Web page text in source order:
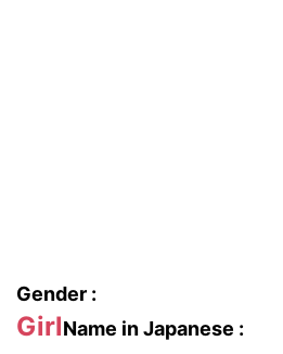
Gender :
GirlName in Japanese :